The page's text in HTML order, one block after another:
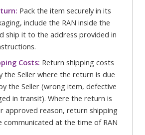
Pack the item securely in its
include the RAN inside the
ship it to the address provided in
Costs: Return shipping costs
the Seller where the return is due
the Seller (wrong item, defective
in transit). Where the return is
approved reason, return shipping
communicated at the time of RAN